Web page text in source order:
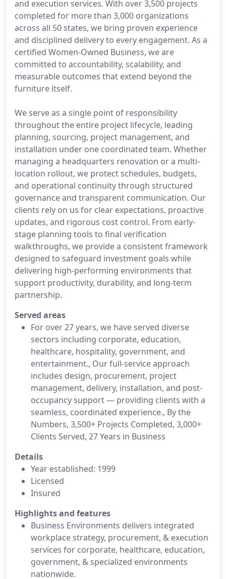
and execution services. With over 3,500 projects
completed for more than 3,000 organizations
across all 50 states, we bring proven experience
and disciplined delivery to every engagement. As a
certified Women-Owned Business, we are
committed to accountability, scalability, and
measurable outcomes that extend beyond the
furniture itself.
We serve as a single point of responsibility
throughout the entire project lifecycle, leading
planning, sourcing, project management, and
installation under one coordinated team. Whether
managing a headquarters renovation or a multi-
location rollout, we protect schedules, budgets,
and operational continuity through structured
governance and transparent communication. Our
clients rely on us for clear expectations, proactive
updates, and rigorous cost control. From early-
stage planning tools to final verification
walkthroughs, we provide a consistent framework
designed to safeguard investment goals while
delivering high-performing environments that
support productivity, durability, and long-term
partnership.
Served areas
For over 27 years, we have served diverse
sectors including corporate, education,
healthcare, hospitality, government, and
entertainment., Our full-service approach
includes design, procurement, project
management, delivery, installation, and post-
occupancy support — providing clients with a
seamless, coordinated experience., By the
Numbers, 3,500+ Projects Completed, 3,000+
Clients Served, 27 Years in Business
Details
Year established: 1999
Licensed
Insured
Highlights and features
Business Environments delivers integrated
workplace strategy, procurement, & execution
services for corporate, healthcare, education,
government, & specialized environments
nationwide.